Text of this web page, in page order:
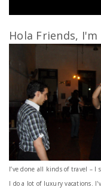
Hola Friends, I'm
I’ve done all kinds of travel –
I do a lot of luxury vacations.